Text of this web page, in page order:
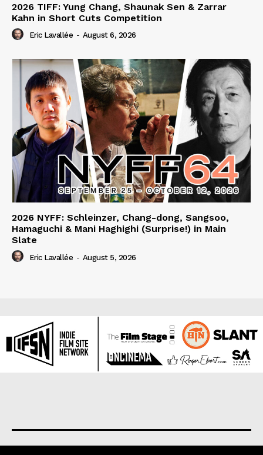
2026 TIFF: Yung Chang, Shaunak Sen & Zarrar
Kahn in Short Cuts Competition
Eric Lavallée - August 6, 2026
2026 NYFF: Schleinzer, Chang-dong, Sangsoo,
Hamaguchi & Mani Haghighi (Surprise!) in Main
Slate
Eric Lavallée - August 5, 2026